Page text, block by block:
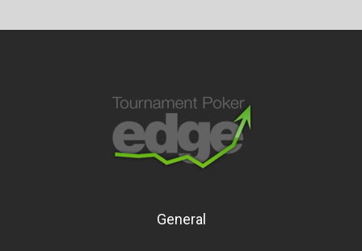
General